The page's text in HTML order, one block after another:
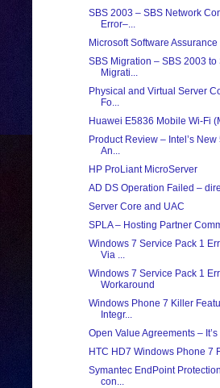
SBS 2003 – SBS Network
Error–...
Microsoft Software
SBS Migration – SBS 2003 to
Migrati...
Physical and Virtual Server
Fo...
Huawei E5836 Mobile Wi-Fi
Product Review – Intel’s
An...
HP ProLiant MicroServer
AD DS Operation Failed –
Server Core and UAC
SPLA – Hosting Partner
Windows 7 Service Pack 1
Via ...
Windows 7 Service Pack 1
Workaround
Windows Phone 7 Killer
Integr...
Open Value Agreements –
HTC HD7 Windows Phone 7
Symantec EndPoint
con...